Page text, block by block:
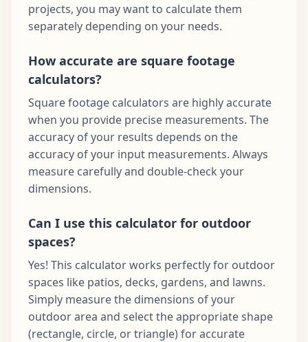
projects, you may want to calculate them
separately depending on your needs.
How accurate are square footage
calculators?
Square footage calculators are highly accurate
when you provide precise measurements. The
accuracy of your results depends on the
accuracy of your input measurements. Always
measure carefully and double-check your
dimensions.
Can I use this calculator for outdoor
spaces?
Yes! This calculator works perfectly for outdoor
spaces like patios, decks, gardens, and lawns.
Simply measure the dimensions of your
outdoor area and select the appropriate shape
(rectangle, circle, or triangle) for accurate